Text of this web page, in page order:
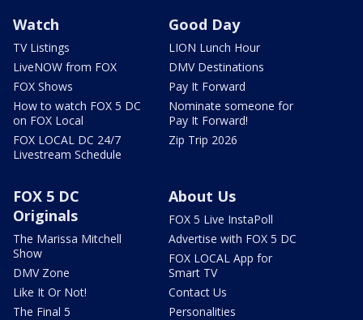
Watch
TV Listings
LiveNOW from FOX
FOX Shows
How to watch FOX 5 DC
on FOX Local
FOX LOCAL DC 24/7
Livestream Schedule
Good Day
LION Lunch Hour
DMV Destinations
Pay It Forward
Nominate someone for
Pay It Forward!
Zip Trip 2026
FOX 5 DC
Originals
The Marissa Mitchell
Show
DMV Zone
Like It Or Not!
The Final 5
About Us
FOX 5 Live InstaPoll
Advertise with FOX 5 DC
FOX LOCAL App for
Smart TV
Contact Us
Personalities